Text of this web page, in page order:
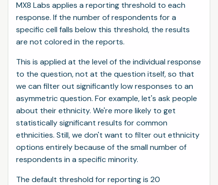
MX8 Labs applies a reporting threshold to each
response. If the number of respondents for a
specific cell falls below this threshold, the results
are not colored in the reports.
This is applied at the level of the individual response
to the question, not at the question itself, so that
we can filter out significantly low responses to an
asymmetric question. For example, let's ask people
about their ethnicity. We're more likely to get
statistically significant results for common
ethnicities. Still, we don't want to filter out ethnicity
options entirely because of the small number of
respondents in a specific minority.
The default threshold for reporting is 20